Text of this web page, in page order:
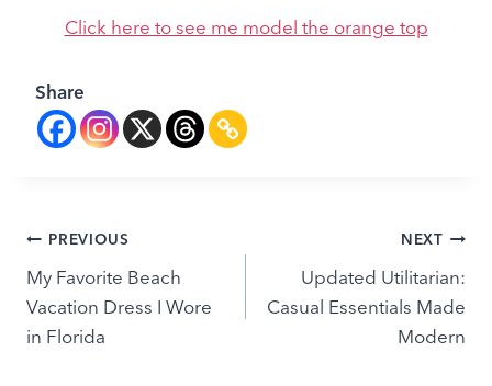
Click here to see me model the orange top
Share
Post
navigation
PREVIOUS
My Favorite Beach
Vacation Dress I Wore
in Florida
NEXT
Updated Utilitarian:
Casual Essentials Made
Modern